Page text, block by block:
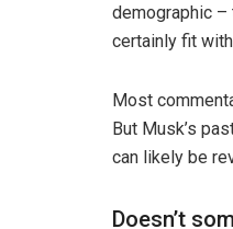
demographic
certainly fit
Most
But Musk’s
can likely be
Doesn’t